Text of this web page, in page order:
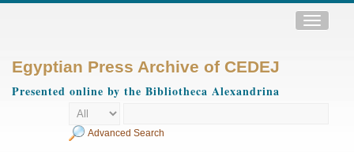
Toggle
Egyptian Press Archive of CEDEJ
Presented online by the Bibliotheca Alexandrina
Advanced Search